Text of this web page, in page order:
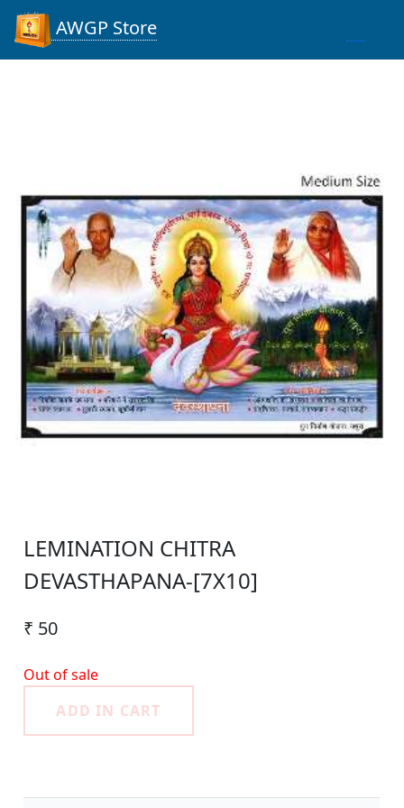
AWGP Store
LEMINATION CHITRA
DEVASTHAPANA-[7X10]
₹ 50
Out of sale
ADD IN CART